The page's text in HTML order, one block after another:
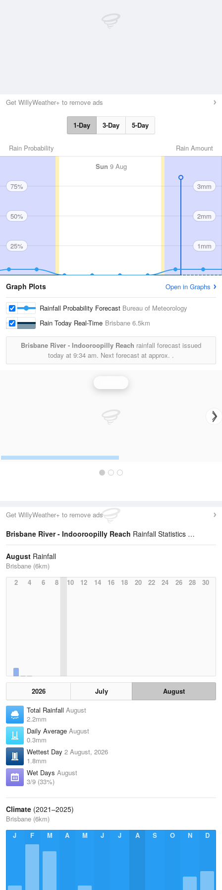
Get WillyWeather+ to remove ads
1-Day 3-Day 5-Day
Rain Amount
Rain Probability
Sun 9 Aug
75%
50%
25%
3mm
2mm
1mm
Graph Plots Open in Graphs
Rainfall Probability Forecast Bureau of Meteorology
Rain Today Real-Time Brisbane 6.5km
Brisbane River - Indooroopilly Reach rainfall forecast issued
today at 9:34 am. Next forecast at approx. .
Get WillyWeather+ to remove ads
Brisbane River - Indooroopilly Reach Rainfall Statistics
August Rainfall
Brisbane (6km)
2
4 6 8 10 12 14 16 18 20 22 24 26 28 30
2026 July
August
Total Rainfall August
2.2mm
Daily Average August
0.3mm
Wettest Day 2 August, 2026
1.8mm
Wet Days August
3/9 (33%)
Climate (2021–2025)
Brisbane (6km)
J
F M A M J J A S O N D